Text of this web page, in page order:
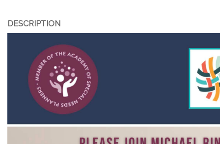
DESCRIPTION